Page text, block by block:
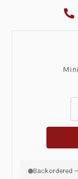
Backordered